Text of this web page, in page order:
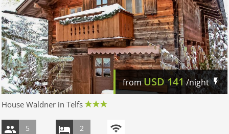
fromUSD 141/night
House Waldner in Telfs
5 2